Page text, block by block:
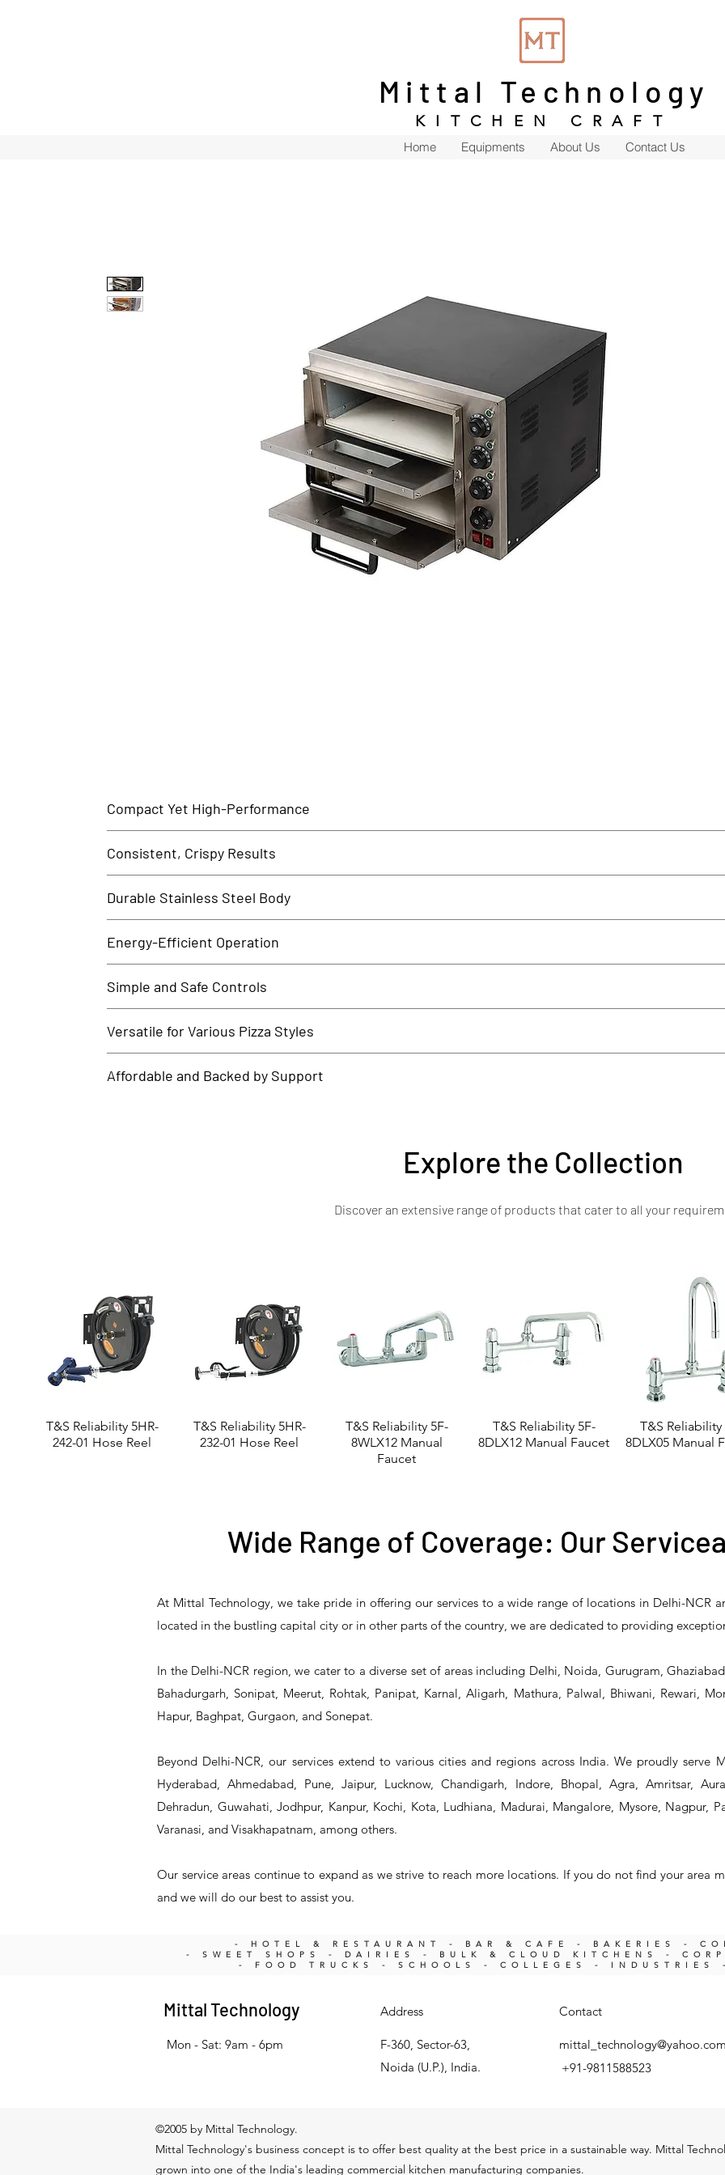
Mittal Technology
KITCHEN CRAFT
Home Equipments About Us Contact Us
Compact Yet High-Performance
Consistent, Crispy Results
Durable Stainless Steel Body
Energy-Efficient Operation
Simple and Safe Controls
Versatile for Various Pizza Styles
Affordable and Backed by Support
Explore the Collection
Discover an extensive range of products that cater to all your
T&S Reliability 5HR-
242-01 Hose Reel
T&S Reliability 5HR-
232-01 Hose Reel
T&S Reliability 5F-
8WLX12 Manual
Faucet
T&S Reliability 5F-
8DLX12 Manual Faucet
T&S Reliability
8DLX05 Manual
8W12 Pre-Rinse Unit
T&S Reliability 5PR-
8W00 Pre-Rinse Unit
T&S Reliability 5PR-
2S12 Pre-Rinse Unit
T&S Reliability 5PR-
2S00 Pre-Rinse Unit
T&S Reliability
1S00 Pre-Rinse
T&S Reliability B-3940
T&S Reliability B-3940-
01 Waste Drain Valve
Wide Range of Coverage: Our
At Mittal Technology, we take pride in offering our services to a wide range of locations in Delhi-NCR
located in the bustling capital city or in other parts of the country, we are dedicated to providing
In the Delhi-NCR region, we cater to a diverse set of areas including Delhi, Noida, Gurugram,
Bahadurgarh, Sonipat, Meerut, Rohtak, Panipat, Karnal, Aligarh, Mathura, Palwal, Bhiwani, Rewari,
Hapur, Baghpat, Gurgaon, and Sonepat.
Beyond Delhi-NCR, our services extend to various cities and regions across India. We proudly serve
Hyderabad, Ahmedabad, Pune, Jaipur, Lucknow, Chandigarh, Indore, Bhopal, Agra, Amritsar,
Dehradun, Guwahati, Jodhpur, Kanpur, Kochi, Kota, Ludhiana, Madurai, Mangalore, Mysore, Nagpur,
Varanasi, and Visakhapatnam, among others.
Our service areas continue to expand as we strive to reach more locations. If you do not find your area
and we will do our best to assist you.
- HOTEL & RESTAURANT - BAR & CAFE - BAKERIES -
- SWEET SHOPS - DAIRIES -
BULK & CLOUD KITCHENS -
- FOOD TRUCKS - SCHOOLS - COLLEGES - INDUSTRIES
Mittal Technology
Mon - Sat: 9am - 6pm
Address
F-360, Sector-63,
Noida (U.P.), India.
Contact
mittal_technology@yahoo.com
+91-9811588523
©2005 by Mittal Technology.
Mittal Technology's business concept is to offer best quality at the best price in a sustainable way. Mittal
grown into one of the India's leading commercial kitchen manufacturing companies.